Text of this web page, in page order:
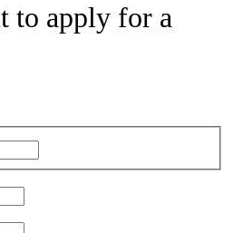
to apply for a